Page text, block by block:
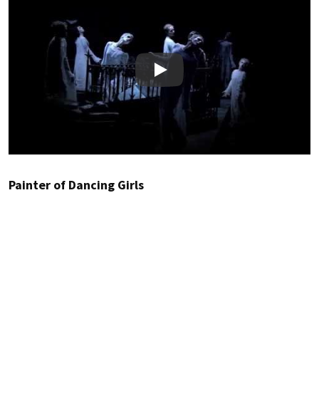
Play
Painter of Dancing Girls